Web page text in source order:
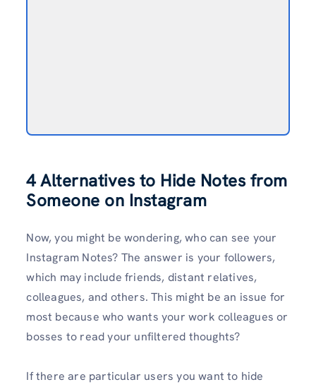
4 Alternatives to Hide Notes from
Someone on Instagram
Now, you might be wondering, who can see your
Instagram Notes? The answer is your followers,
which may include friends, distant relatives,
colleagues, and others. This might be an issue for
most because who wants your work colleagues or
bosses to read your unfiltered thoughts?
If there are particular users you want to hide